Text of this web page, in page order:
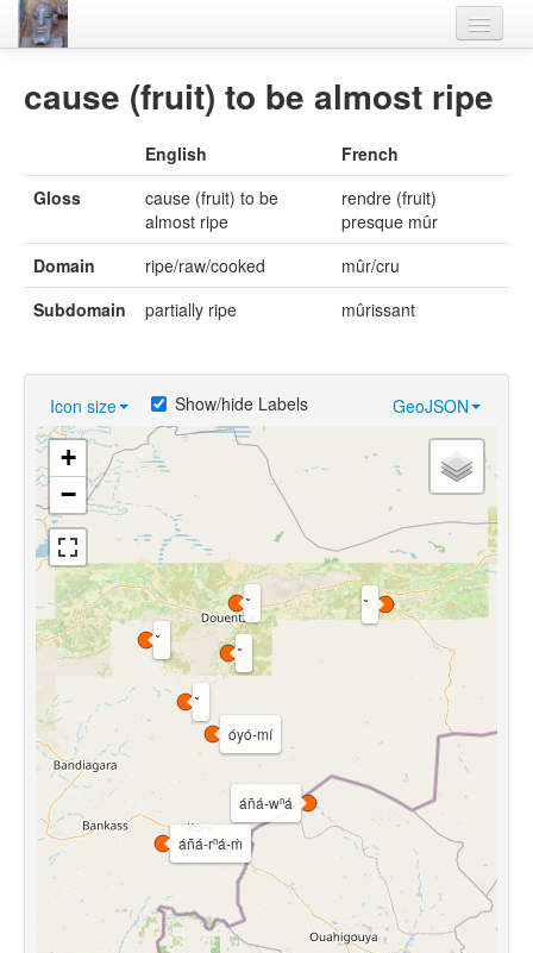
Languages
Villages
Flora-Fauna
Videos
cause (fruit) to be almost ripe
English
French
Gloss
cause (fruit) to be
almost ripe
rendre (fruit)
presque mûr
Domain
ripe/raw/cooked
mûr/cru
Subdomain
partially ripe mûrissant
Icon size GeoJSON
Show/hide Labels
áñá-wⁿá
áñá-rⁿá-m̀
óyó-mí
+
−